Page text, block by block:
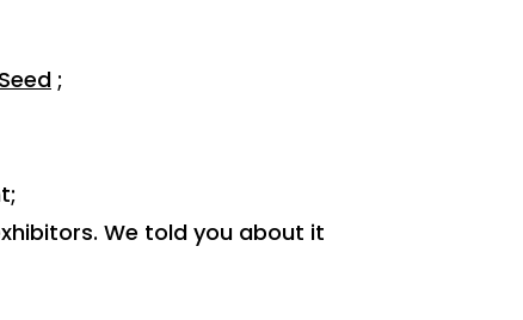
;
We told you about it